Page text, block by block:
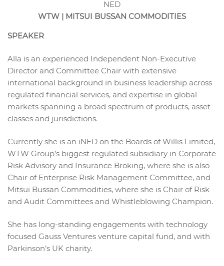
NED
WTW | MITSUI BUSSAN COMMODITIES
SPEAKER
Alla is an experienced Independent Non-Executive
Director and Committee Chair with extensive
international background in business leadership across
regulated financial services, and expertise in global
markets spanning a broad spectrum of products, asset
classes and jurisdictions.
Currently she is an iNED on the Boards of Willis Limited,
WTW Group’s biggest regulated subsidiary in Corporate
Risk Advisory and Insurance Broking, where she is also
Chair of Enterprise Risk Management Committee, and
Mitsui Bussan Commodities, where she is Chair of Risk
and Audit Committees and Whistleblowing Champion.
She has long-standing engagements with technology
focused Gauss Ventures venture capital fund, and with
Parkinson’s UK charity.